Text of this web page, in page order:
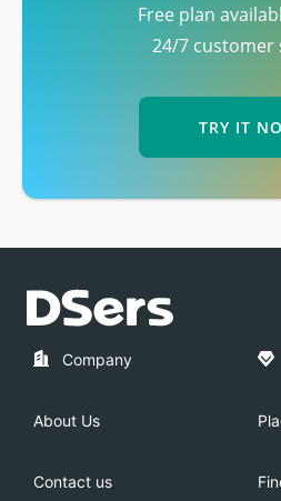
Free plan
24/7
TRY IT
Company
About Us
Contact us